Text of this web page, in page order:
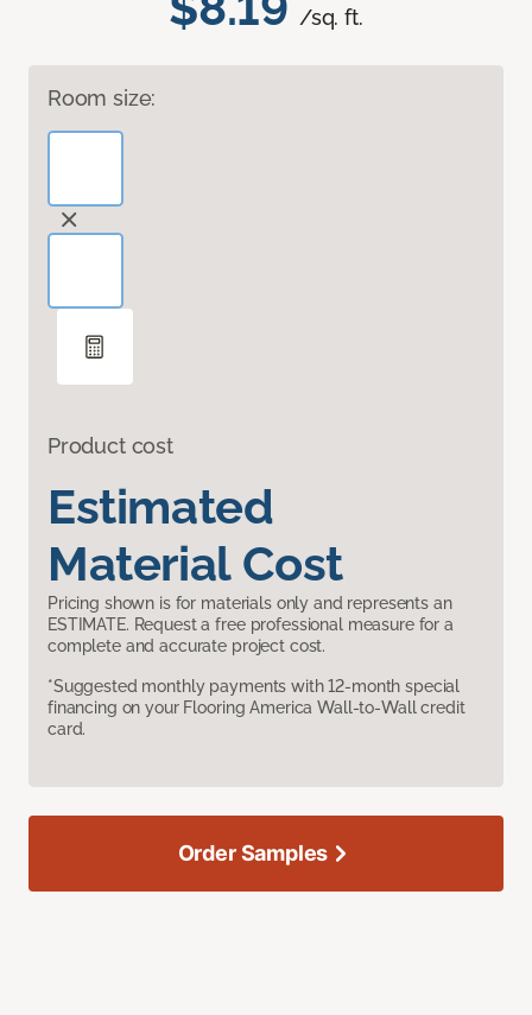
/sq. ft.
Room size:
Product cost
Estimated
Material Cost
Pricing shown is for materials only and represents an
ESTIMATE. Request a free professional measure for a
complete and accurate project cost.
*Suggested monthly payments with 12-month special
financing on your Flooring America Wall-to-Wall credit
card.
Order Samples